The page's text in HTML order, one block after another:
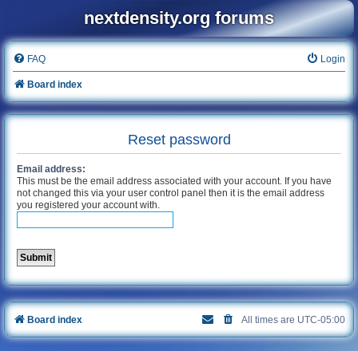
nextdensity.org forums
FAQ Login
Board index
Reset password
Email address:
This must be the email address associated with your account. If you have
not changed this via your user control panel then it is the email address
you registered your account with.
Board index All times are UTC-05:00